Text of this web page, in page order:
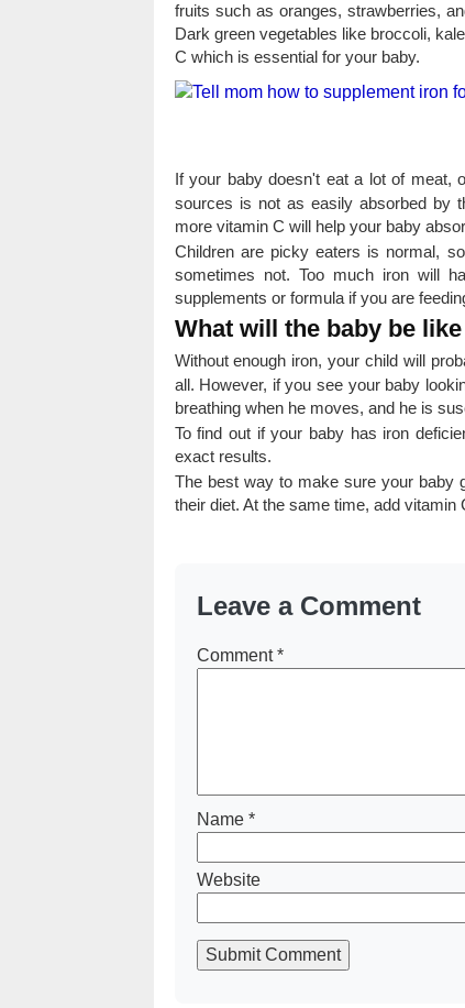
fruits such as oranges, strawberries,
Dark green vegetables like broccoli,
C which is essential for your baby.
If your baby doesn't eat a lot of meat,
sources is not as easily absorbed by
more vitamin C will help your baby
Children are picky eaters is normal,
sometimes not. Too much iron will
supplements or formula if you are
What will the baby be
Without enough iron, your child will
all. However, if you see your baby
breathing when he moves, and he is
To find out if your baby has iron
exact results.
The best way to make sure your baby
their diet. At the same time, add
Leave a Comment
Comment*
Name *
Website
Submit Comment